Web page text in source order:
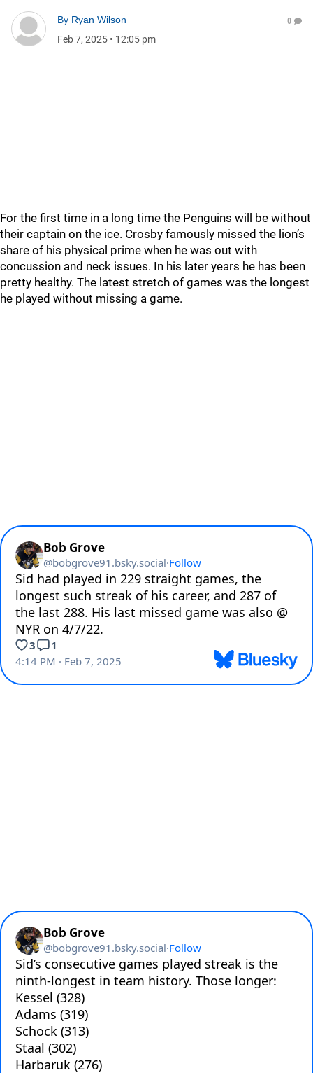
By Ryan Wilson
Feb 7, 2025 • 12:05 pm
0
For the first time in a long time the Penguins will be without
their captain on the ice. Crosby famously missed the lion’s
share of his physical prime when he was out with
concussion and neck issues. In his later years he has been
pretty healthy. The latest stretch of games was the longest
he played without missing a game.